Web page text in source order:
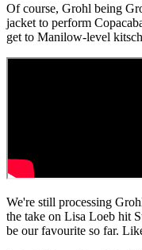
Of course, Grohl being
jacket to perform
get to Manilow-level
We're still processing
the take on Lisa Loeb hit
be our favourite so far.